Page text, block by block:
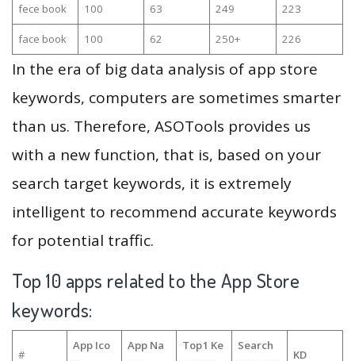
fece book 100 63 249 223
face book 100 62 250+ 226
In the era of big data analysis of app store
keywords, computers are sometimes smarter
than us. Therefore, ASOTools provides us
with a new function, that is, based on your
search target keywords, it is extremely
intelligent to recommend accurate keywords
for potential traffic.
Top 10 apps related to the App Store
keywords:
#
App Ico
App Na
Top1 Ke
Search
KD